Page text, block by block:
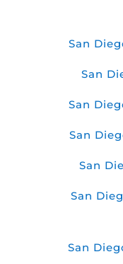
San
San
San
San
San
San
San